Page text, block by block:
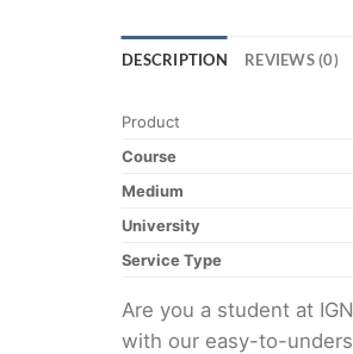
DESCRIPTION REVIEWS (0)
Product
Course
Medium
University
Service Type
Are you a student at
with our easy-to-